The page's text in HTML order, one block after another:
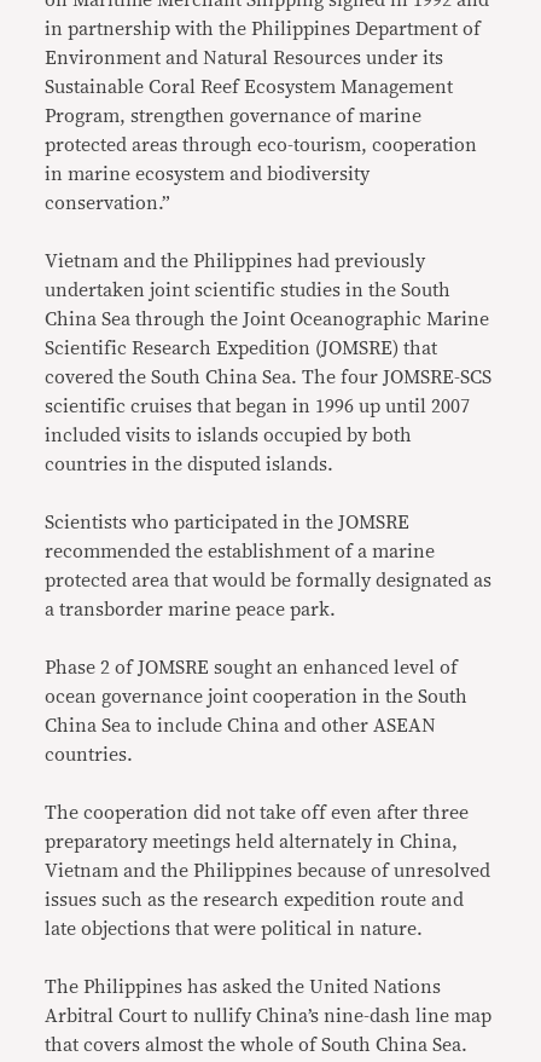
in partnership with the Philippines Department of
Environment and Natural Resources under its
Sustainable Coral Reef Ecosystem Management
Program, strengthen governance of marine
protected areas through eco-tourism, cooperation
in marine ecosystem and biodiversity
conservation.”
Vietnam and the Philippines had previously
undertaken joint scientific studies in the South
China Sea through the Joint Oceanographic Marine
Scientific Research Expedition (JOMSRE) that
covered the South China Sea. The four JOMSRE-SCS
scientific cruises that began in 1996 up until 2007
included visits to islands occupied by both
countries in the disputed islands.
Scientists who participated in the JOMSRE
recommended the establishment of a marine
protected area that would be formally designated as
a transborder marine peace park.
Phase 2 of JOMSRE sought an enhanced level of
ocean governance joint cooperation in the South
China Sea to include China and other ASEAN
countries.
The cooperation did not take off even after three
preparatory meetings held alternately in China,
Vietnam and the Philippines because of unresolved
issues such as the research expedition route and
late objections that were political in nature.
The Philippines has asked the United Nations
Arbitral Court to nullify China’s nine-dash line map
that covers almost the whole of South China Sea.